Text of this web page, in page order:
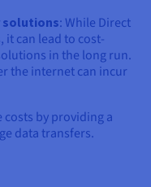
: While Direct
it can lead to cost-
in the long run.
the internet can incur
costs by providing a
data transfers.